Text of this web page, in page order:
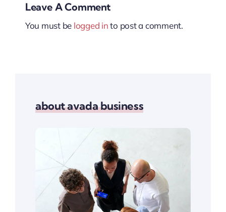
Leave A Comment
You must be logged into post a comment.
about avada business